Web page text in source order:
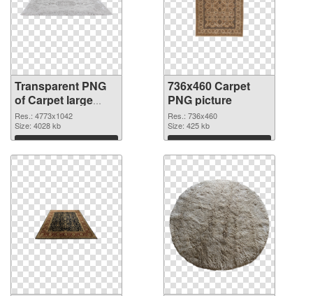
Transparent PNG
of Carpet large
resolution
4773x1042
Res.: 4773x1042
Size: 4028 kb
Download
736x460 Carpet
PNG picture
Res.: 736x460
Size: 425 kb
Download